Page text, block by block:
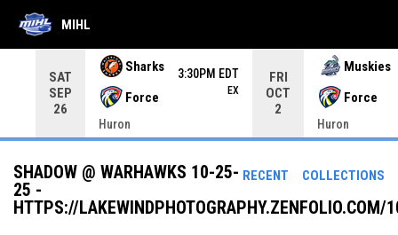
Use your left and right arrow keys to move from game to
SAT
SEP
26
Sharks
Force
3:30PM EDT
EX
Huron
FRI
OCT
2
Muskies
Force
Huron
MIHL
RECENT COLLECTIONS
SHADOW @ WARHAWKS 10-25-
25 -
HTTPS://LAKEWINDPHOTOGRAPHY.ZENFOLIO.COM/